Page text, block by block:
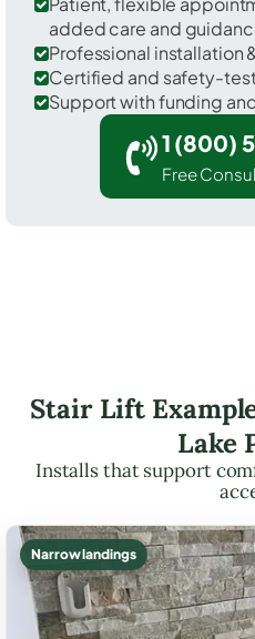
added care and
Professional installation
Certified and safety-
Support with funding
1 (800)
Free
Stair Lift
Lake
Installs that support
Narrow landings